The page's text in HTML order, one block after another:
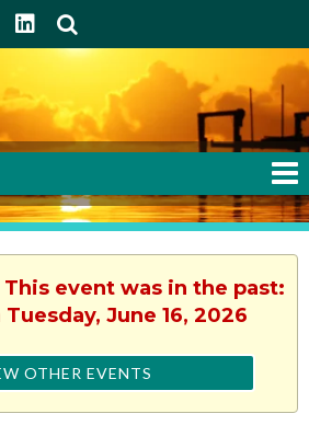
linkedIn
event was in the past:
June 16, 2026
OTHER EVENTS